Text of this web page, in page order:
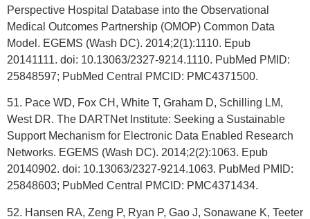
Perspective Hospital Database into the Observational
Medical Outcomes Partnership (OMOP) Common Data
Model. EGEMS (Wash DC). 2014;2(1):1110. Epub
20141111. doi: 10.13063/2327-9214.1110. PubMed PMID:
25848597; PubMed Central PMCID: PMC4371500.
51. Pace WD, Fox CH, White T, Graham D, Schilling LM,
West DR. The DARTNet Institute: Seeking a Sustainable
Support Mechanism for Electronic Data Enabled Research
Networks. EGEMS (Wash DC). 2014;2(2):1063. Epub
20140902. doi: 10.13063/2327-9214.1063. PubMed PMID:
25848603; PubMed Central PMCID: PMC4371434.
52. Hansen RA, Zeng P, Ryan P, Gao J, Sonawane K, Teeter